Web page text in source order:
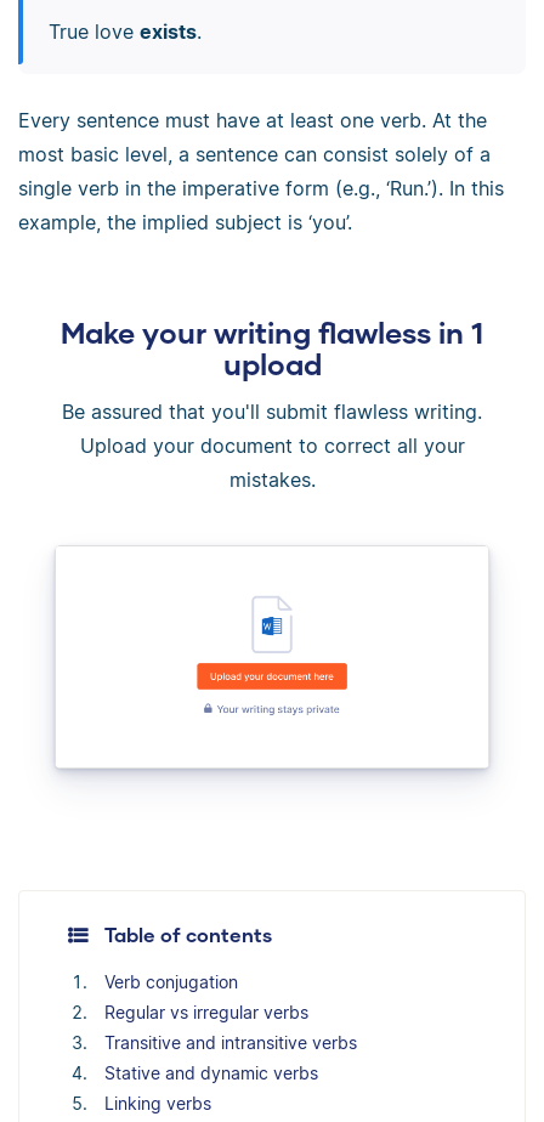
True love exists.
Every sentence must have at least one verb. At the
most basic level, a sentence can consist solely of a
single verb in the imperative form (e.g., ‘Run.’). In this
example, the implied subject is ‘you’.
Make your writing flawless in 1
upload
Be assured that you'll submit flawless writing.
Upload your document to correct all your
mistakes.
Table of contents
Verb conjugation
Regular vs irregular verbs
Transitive and intransitive verbs
Stative and dynamic verbs
Linking verbs